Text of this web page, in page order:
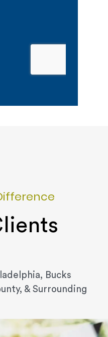
Bucks
& Surrounding